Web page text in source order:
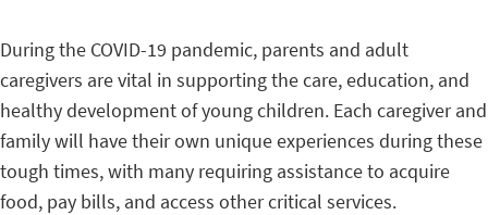
During the COVID-19 pandemic, parents and adult
caregivers are vital in supporting the care, education, and
healthy development of young children. Each caregiver and
family will have their own unique experiences during these
tough times, with many requiring assistance to acquire
food, pay bills, and access other critical services.